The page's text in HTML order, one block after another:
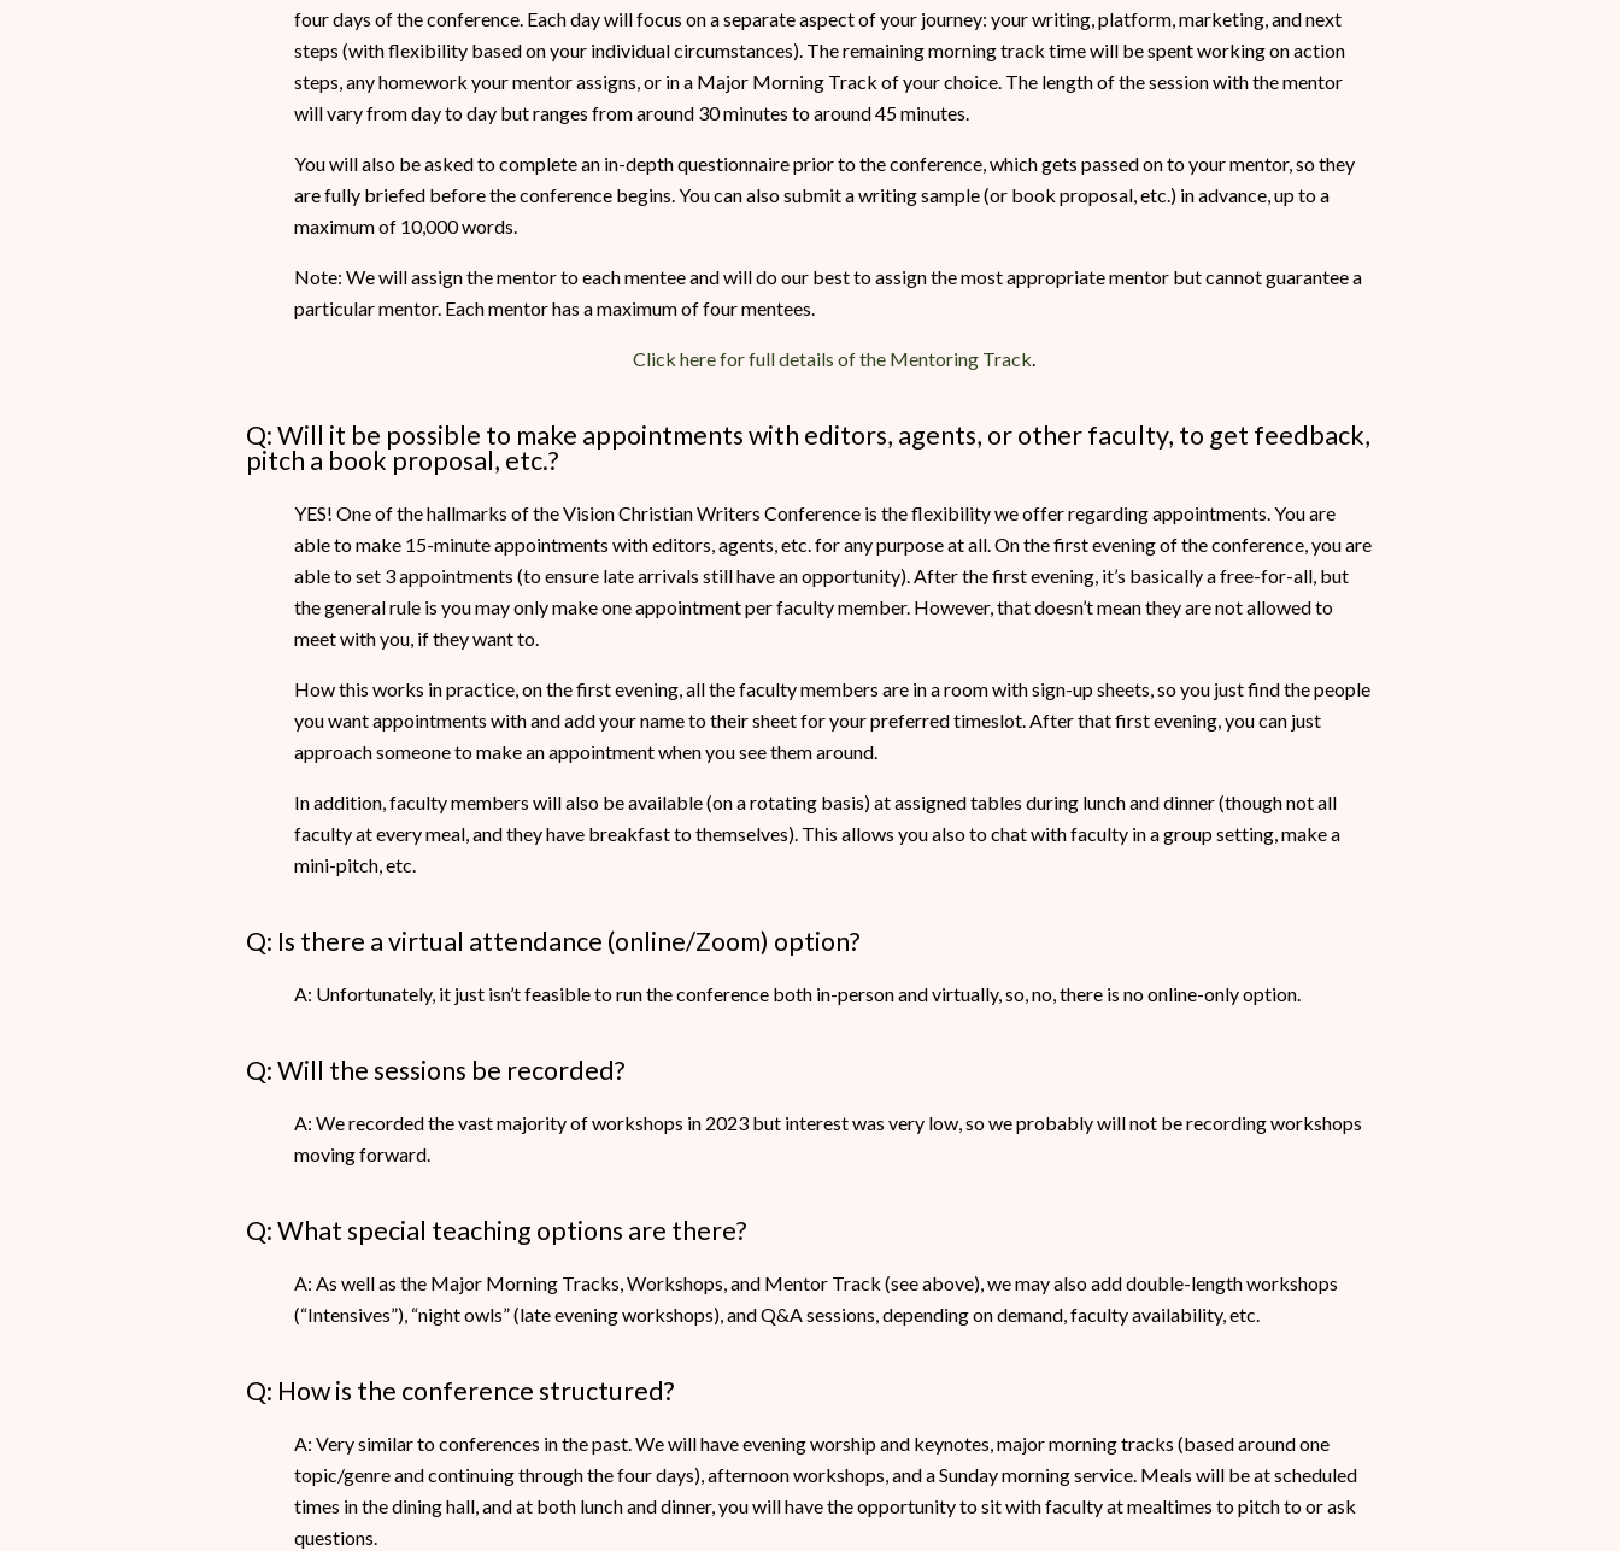
four days of the conference. Each day will focus on a separate aspect of your journey: your writing, platform, marketing, and next
steps (with flexibility based on your individual circumstances). The remaining morning track time will be spent working on action
steps, any homework your mentor assigns, or in a Major Morning Track of your choice. The length of the session with the mentor
will vary from day to day but ranges from around 30 minutes to around 45 minutes.
You will also be asked to complete an in-depth questionnaire prior to the conference, which gets passed on to your mentor, so they
are fully briefed before the conference begins. You can also submit a writing sample (or book proposal, etc.) in advance, up to a
maximum of 10,000 words.
Note: We will assign the mentor to each mentee and will do our best to assign the most appropriate mentor but cannot guarantee a
particular mentor. Each mentor has a maximum of four mentees.
Click here for full details of the Mentoring Track.
Q: Will it be possible to make appointments with editors, agents, or other faculty, to get feedback,
pitch a book proposal, etc.?
YES! One of the hallmarks of the Vision Christian Writers Conference is the flexibility we offer regarding appointments. You are
able to make 15-minute appointments with editors, agents, etc. for any purpose at all. On the first evening of the conference, you are
able to set 3 appointments (to ensure late arrivals still have an opportunity). After the first evening, it’s basically a free-for-all, but
the general rule is you may only make one appointment per faculty member. However, that doesn’t mean they are not allowed to
meet with you, if they want to.
How this works in practice, on the first evening, all the faculty members are in a room with sign-up sheets, so you just find the people
you want appointments with and add your name to their sheet for your preferred timeslot. After that first evening, you can just
approach someone to make an appointment when you see them around.
In addition, faculty members will also be available (on a rotating basis) at assigned tables during lunch and dinner (though not all
faculty at every meal, and they have breakfast to themselves). This allows you also to chat with faculty in a group setting, make a
mini-pitch, etc.
Q: Is there a virtual attendance (online/Zoom) option?
A: Unfortunately, it just isn’t feasible to run the conference both in-person and virtually, so, no, there is no online-only option.
Q: Will the sessions be recorded?
A: We recorded the vast majority of workshops in 2023 but interest was very low, so we probably will not be recording workshops
moving forward.
Q: What special teaching options are there?
A: As well as the Major Morning Tracks, Workshops, and Mentor Track (see above), we may also add double-length workshops
(“Intensives”), “night owls” (late evening workshops), and Q&A sessions, depending on demand, faculty availability, etc.
Q: How is the conference structured?
A: Very similar to conferences in the past. We will have evening worship and keynotes, major morning tracks (based around one
topic/genre and continuing through the four days), afternoon workshops, and a Sunday morning service. Meals will be at scheduled
times in the dining hall, and at both lunch and dinner, you will have the opportunity to sit with faculty at mealtimes to pitch to or ask
questions.